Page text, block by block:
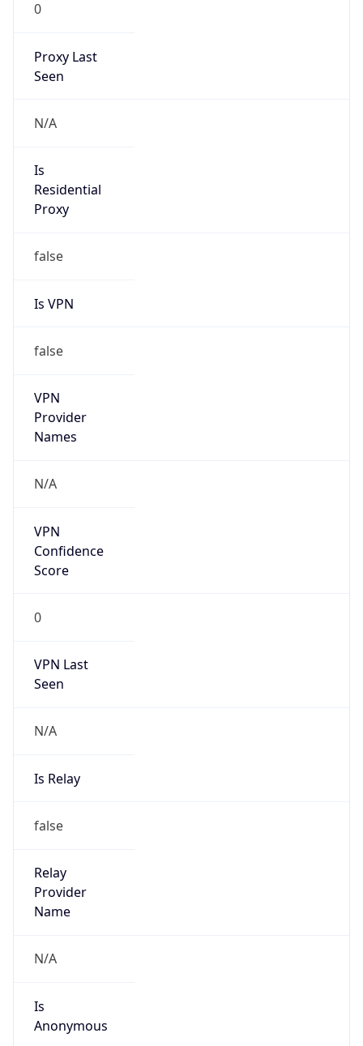
0
Proxy Last
Seen
N/A
Is
Residential
Proxy
false
Is VPN
false
VPN
Provider
Names
N/A
VPN
Confidence
Score
0
VPN Last
Seen
N/A
Is Relay
false
Relay
Provider
Name
N/A
Is
Anonymous